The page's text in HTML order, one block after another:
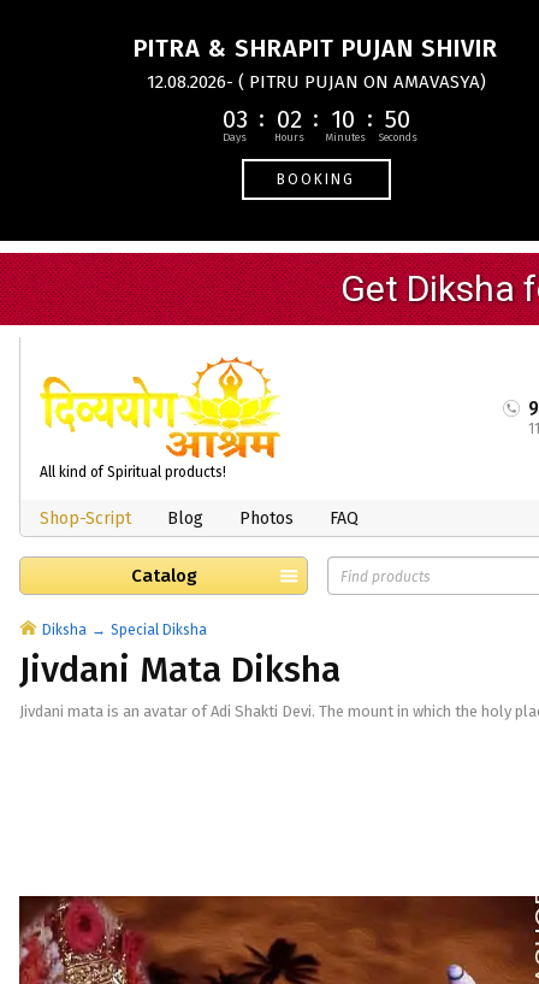
PITRA & SHRAPIT PUJAN SHIVIR
12.08.2026- ( PITRU PUJAN ON AMAVASYA)
03 02 10 49
BOOKING
All kind of Spiritual products!
Shop-Script Blog Photos FAQ
Catalog
Diksha Special Diksha
Jivdani Mata Diksha
Jivdani mata is an avatar of Adi Shakti Devi. The mount in which the holy